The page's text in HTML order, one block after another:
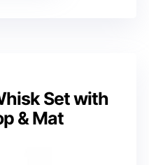
Set with
& Mat